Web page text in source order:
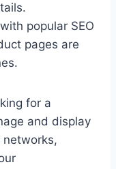
popular SEO
pages are
for a
and display